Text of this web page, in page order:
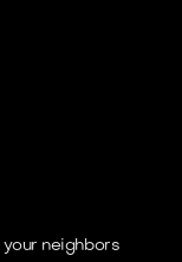
neighbors